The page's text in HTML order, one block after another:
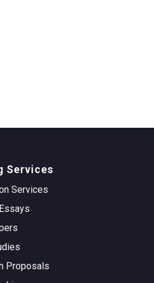
Services
Services
Proposals